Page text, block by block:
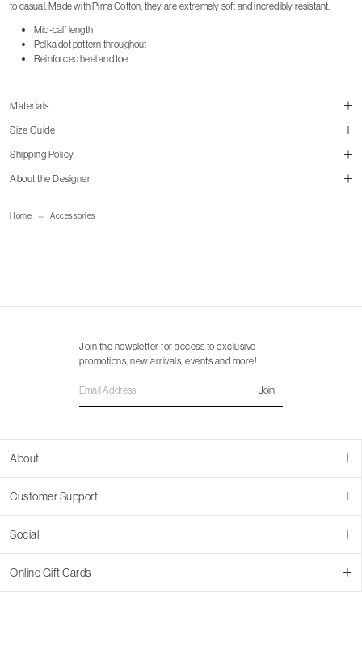
Home Accessories
to casual. Made with Pima Cotton, they are extremely soft and incredibly resistant.
Mid-calf length
Polka dot pattern throughout
Reinforced heel and toe
Materials
Size Guide
mailorder@gravitypope.com
Shipping Policy
About the Designer
About
Contact Us
Join Our Team
Promotions
Stores
Customer Support
Returns & Cancellations
Returns & Pricing Policy
Shipping
In-store Pickup
Social
Instagram
Pinterest
Online Gift Cards
Join the newsletter for access to exclusive
promotions, new arrivals, events and more!
Join